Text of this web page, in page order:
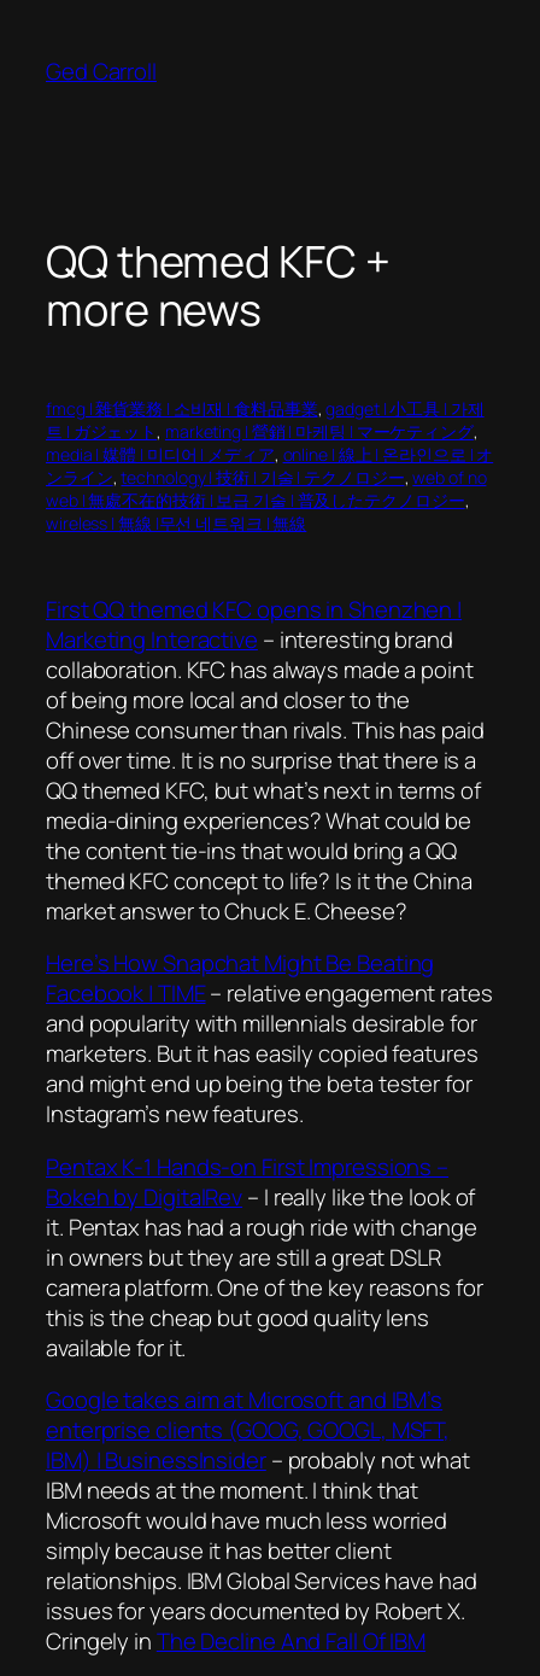
content
Ged Carroll
QQ themed KFC +
more news
fmcg | 雜貨業務 | 소비재 | 食料品事業, gadget | 小工具 | 가제
트 | ガジェット, marketing | 營銷 | 마케팅 | マーケティング
media | 媒體 | 미디어 | メディア, online | 線上 | 온라인으로 | オ
ンライン, technology | 技術 | 기술 | テクノロジー, web of no
web | 無處不在的技術 | 보급 기술 | 普及したテクノロジー
wireless | 無線 |무선 네트워크 | 無線
First QQ themed KFC opens in Shenzhen |
Marketing Interactive – interesting brand
collaboration. KFC has always made a point
of being more local and closer to the
Chinese consumer than rivals. This has paid
off over time. It is no surprise that there is a
QQ themed KFC, but what’s next in terms of
media-dining experiences? What could be
the content tie-ins that would bring a QQ
themed KFC concept to life? Is it the China
market answer to Chuck E. Cheese?
Here’s How Snapchat Might Be Beating
Facebook | TIME– relative engagement rates
and popularity with millennials desirable for
marketers. But it has easily copied features
and might end up being the beta tester for
Instagram’s new features.
Pentax K-1 Hands-on First Impressions –
Bokeh by DigitalRev– I really like the look of
it. Pentax has had a rough ride with change
in owners but they are still a great DSLR
camera platform. One of the key reasons for
this is the cheap but good quality lens
available for it.
Google takes aim at Microsoft and IBM’s
enterprise clients (GOOG, GOOGL, MSFT,
IBM) | BusinessInsider– probably not what
IBM needs at the moment. I think that
Microsoft would have much less worried
simply because it has better client
relationships. IBM Global Services have had
issues for years documented by Robert X.
Cringely inThe Decline And Fall Of IBM